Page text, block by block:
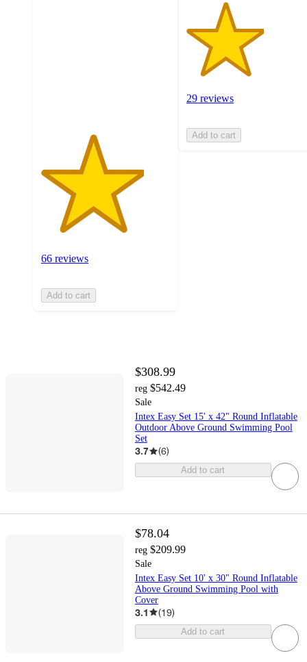
66 reviews
Add to cart
29 reviews
Add to cart
$308.99
reg $542.49
Sale
Intex Easy Set 15' x 42" Round Inflatable
Outdoor Above Ground Swimming Pool
Set
3.7 (6)
Add to cart
$78.04
reg $209.99
Sale
Intex Easy Set 10' x 30" Round Inflatable
Above Ground Swimming Pool with
Cover
3.1 (19)
Add to cart